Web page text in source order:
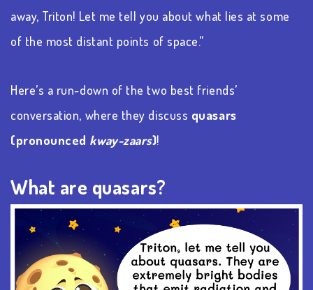
away, Triton! Let me tell you about what lies at some
of the most distant points of space.”
Here’s a run-down of the two best friends’
conversation, where they discuss quasars
(pronounced kway-zaars)!
What are quasars?